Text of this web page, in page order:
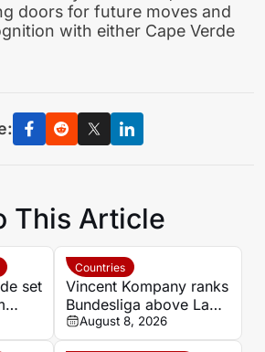
doors for future moves and
with either Cape Verde
This Article
set
Countries
Vincent Kompany ranks
Bundesliga above La
Liga as Bayern boss
makes bold claim
August 8, 2026